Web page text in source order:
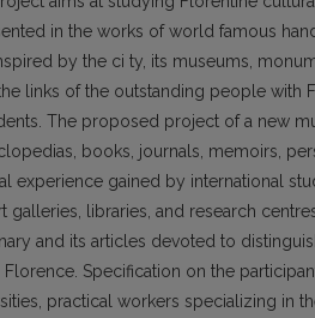
in the works of world famous
by the ci ty, its museums,
links of the outstanding people with
The proposed project of a new
books, journals, memoirs,
experience gained by international
libraries, and research
and its articles devoted to
Specification on the
practical workers specializing in